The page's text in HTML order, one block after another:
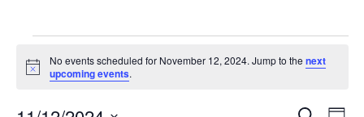
Events
for
Notice
No events scheduled for November 12, 2024. Jump to thenext
upcoming events.